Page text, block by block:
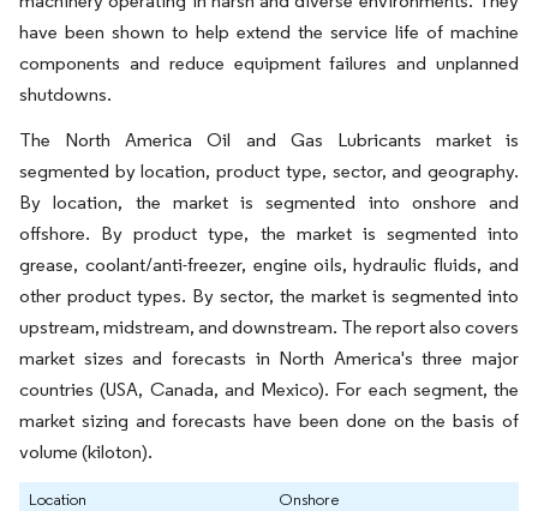
have been shown to help extend the service life of machine
components and reduce equipment failures and unplanned
shutdowns.
The North America Oil and Gas Lubricants market is
segmented by location, product type, sector, and geography.
By location, the market is segmented into onshore and
offshore. By product type, the market is segmented into
grease, coolant/anti-freezer, engine oils, hydraulic fluids, and
other product types. By sector, the market is segmented into
upstream, midstream, and downstream. The report also covers
market sizes and forecasts in North America's three major
countries (USA, Canada, and Mexico). For each segment, the
market sizing and forecasts have been done on the basis of
volume (kiloton).
Location
Onshore